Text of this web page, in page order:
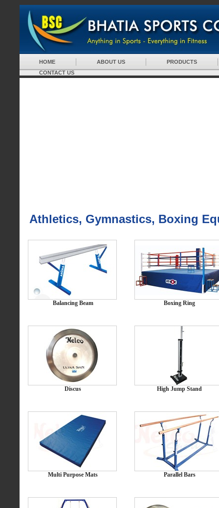
HOME ABOUT US
PRODUCTS
CONTACT US
Athletics, Gymnastics, Boxing
Balancing Beam Boxing Ring
Discus High Jump Stand
Multi Purpose Mats Parallel Bars